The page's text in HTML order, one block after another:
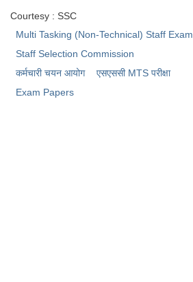
SSC Junior Engineers (J.E.)
Delhi Police Constables
FCI Exam
Courtesy : SSC
Multi Tasking (Non-Technical) Staff
Staff Selection Commission
कर्मचारी चयन आयोग
एसएससी MTS परीक्षा
Exam Papers